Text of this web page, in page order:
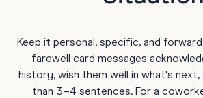
Keep it personal, specific, and
farewell card messages
history, wish them well in what's
than 3–4 sentences. For a